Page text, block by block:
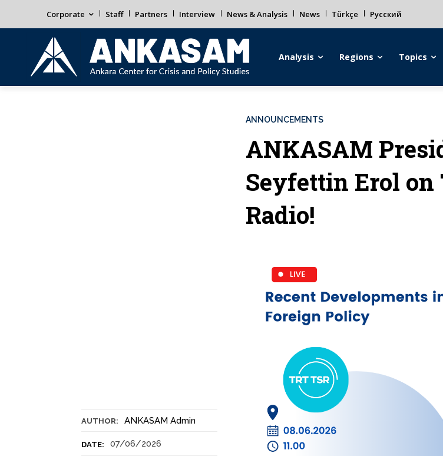
Corporate Staff Partners Interview News & Analysis News Türkçe Русский
Analysis Regions Topics
AUTHOR: ANKASAM Admin
DATE: 07/06/2026
ANNOUNCEMENTS
ANKASAM
Seyfettin Erol
Radio!